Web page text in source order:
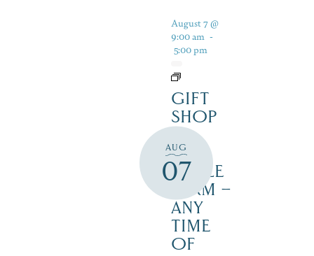
AUG
07
August 7 @
9:00 am -
5:00 pm
GIFT
SHOP
AT
JUST
MAPLE
FARM –
ANY
TIME
OF